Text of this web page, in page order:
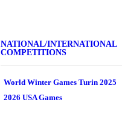
NATIONAL/INTERNATIONAL
COMPETITIONS
World Winter Games Turin 2025
2026 USA Games